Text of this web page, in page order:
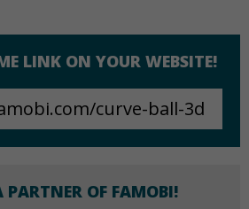
LINK ON YOUR WEBSITE!
PARTNER OF FAMOBI!